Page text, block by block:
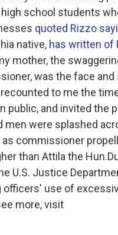
school students
quoted Rizzo
native, has written of
mother, the
was the face and
to me the
public, and invited the
men were splashed
as commissioner
than Attila the
U.S. Justice
officers' use of
more, visit